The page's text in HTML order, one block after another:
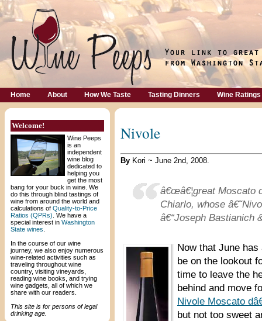
Home About How We Taste Tasting Dinners Wine Ratings
Welcome!
Wine Peeps
is an
independent
wine blog
dedicated to
helping you
get the most
bang for your buck in wine. We
do this through blind tastings of
wine from around the world and
calculations of Quality-to-Price
Ratios (QPRs) . We have a
special interest in Washington
State wines
In the course of our wine
journey, we also enjoy numerous
wine-related activities such as
traveling throughout wine
country, visiting vineyards,
reading wine books, and trying
wine gadgets, all of which we
share with our readers.
This site is for persons of legal
drinking age.
Nivole
By Kori ~ June 2nd, 2008.
â€œâ€¦great Moscato
Chiarlo, whose
â€“Joseph Bastianich
Now that June
be on the lookout
time to leave the
behind and move
Nivole Moscato
but not too sweet